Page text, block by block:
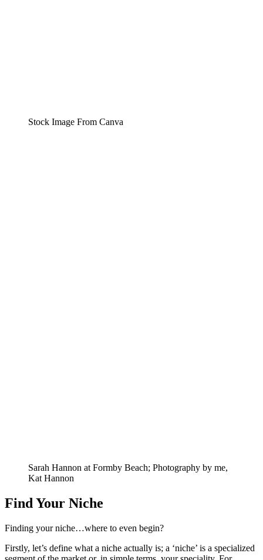
Stock Image From Canva
Sarah Hannon at Formby Beach; Photography by me,
Kat Hannon
Find Your Niche
Finding your niche…where to even begin?
Firstly, let’s define what a niche actually is; a ‘niche’ is a specialized